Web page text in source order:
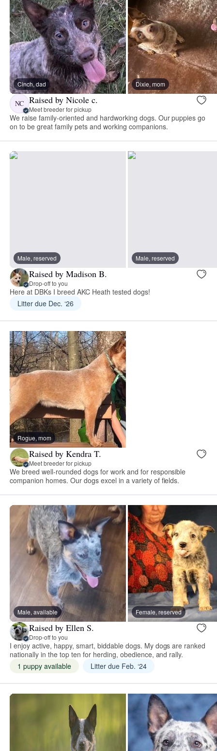
Cinch, dad Dixie, mom
NC Raised by Nicole c.
Meet breeder for pickup
We raise family-oriented and hardworking dogs. Our puppies go
on to be great family pets and working companions.
Male, reserved Male, reserved
Raised by Madison B.
Drop-off to you
Here at DBKs I breed AKC Heath tested dogs!
Litter due Dec. ‘26
Rogue, mom
Raised by Kendra T.
Meet breeder for pickup
We breed well-rounded dogs for work and for responsible
companion homes. Our dogs excel in a variety of fields.
Male, available Female, reserved
Raised by Ellen S.
Drop-off to you
I enjoy active, happy, smart, biddable dogs. My dogs are ranked
nationally in the top ten for herding, obedience, and rally.
1 puppy available
Litter due Feb. ‘24